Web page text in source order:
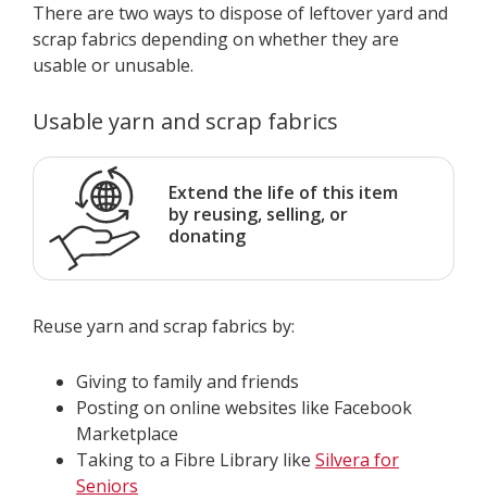
There are two ways to dispose of leftover yard and
scrap fabrics depending on whether they are
usable or unusable.
Usable yarn and scrap fabrics
Extend the life of this item
by reusing, selling, or
donating
Reuse yarn and scrap fabrics by:
Giving to family and friends
Posting on online websites like Facebook
Marketplace
Taking to a Fibre Library like Silvera for
Seniors